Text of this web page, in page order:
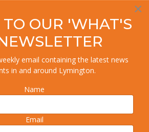
Don Mackenzie said:
in lockdown have been a real
but especially for those whose income
retail outlets which Lymington is
despite the loss of some well-known
see the High Street lose anymore
×
TO OUR 'WHAT'S
email containing the latest news
in and around Lymington.
Name
Email